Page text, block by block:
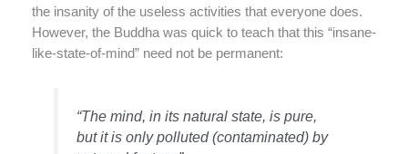
the insanity of the useless activities that everyone does.
However, the Buddha was quick to teach that this “insane-
like-state-of-mind” need not be permanent:
“The mind, in its natural state, is pure,
but it is only polluted (contaminated) by